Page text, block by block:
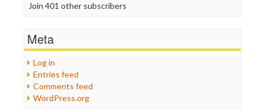
Join 401 other subscribers
Meta
Log in
Entries feed
Comments feed
WordPress.org